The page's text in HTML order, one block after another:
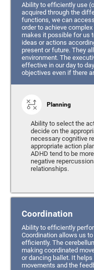
Ability to efficiently use
acquired through the
functions, we can
order to achieve
makes it possible for us
ideas or actions
present or future. They
environment. The
effective in our day to
objectives even if there
Planning
Ability to select the
decide on the
necessary cognitive
appropriate action
ADHD tend to be
negative
relationships.
Coordination
Ability to efficiently
Coordination allows us
efficiently. The
making coordinated
or dancing ballet. It
movements and the